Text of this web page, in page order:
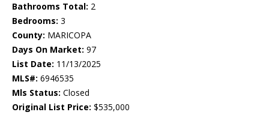
Bathrooms Total: 2
Bedrooms: 3
County: MARICOPA
Days On Market: 97
List Date: 11/13/2025
MLS#: 6946535
Mls Status: Closed
Original List Price: $535,000